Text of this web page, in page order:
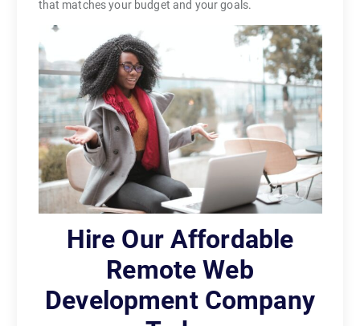
that matches your budget and your goals.
Hire Our Affordable
Remote Web
Development Company